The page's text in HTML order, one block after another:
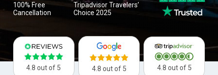
100% Free
Cancellation
Tripadvisor Travelers’
Choice 2025
4.8 out of 5 4.8 out of 5 4.8 out of 5